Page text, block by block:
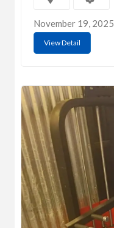
November 19, 2025
View Detail